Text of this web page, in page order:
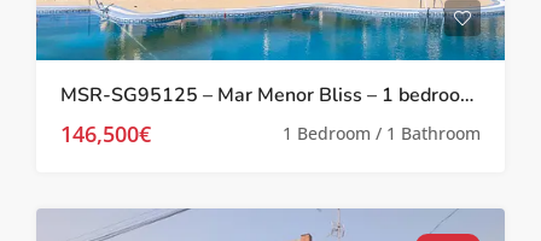
MSR-SG95125 – Mar Menor Bliss – 1 bedroom investment apartment at Serena Golf
146,500€ 1 Bedroom / 1 Bathroom